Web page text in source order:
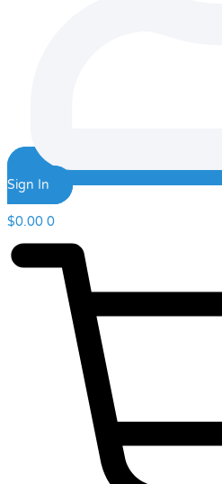
Sign In
$0.00 0